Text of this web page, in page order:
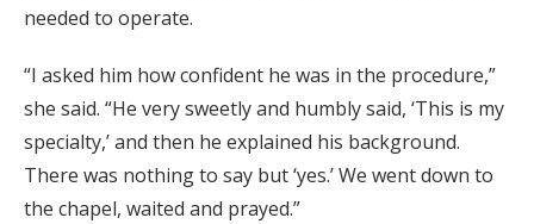
needed to operate.
“I asked him how confident he was in the procedure,”
she said. “He very sweetly and humbly said, ‘This is my
specialty,’ and then he explained his background.
There was nothing to say but ‘yes.’ We went down to
the chapel, waited and prayed.”